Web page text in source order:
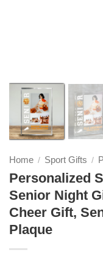
Home / Sport Gifts /
Personalized
Senior Night
Cheer Gift,
Plaque